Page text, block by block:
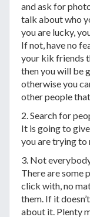
and ask for
talk about who
you are lucky,
If not, have no
your kik friends
then you will be
otherwise you
other people
2. Search for
It is going to
you are trying to
3. Not
There are some
click with, no
them. If it
about it. Plenty